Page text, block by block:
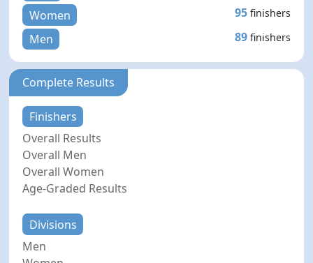
Women 95 finishers
Men 89 finishers
Complete Results
Finishers
Overall Results
Overall Men
Overall Women
Age-Graded Results
Divisions
Men